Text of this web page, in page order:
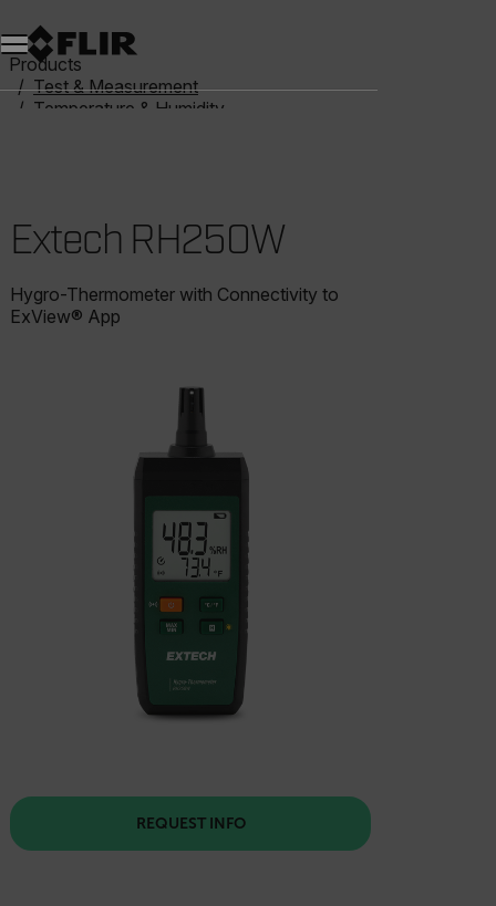
Products
Test & Measurement
Temperature & Humidity
Extech RH250W
Hygro-Thermometer with Connectivity to
ExView® App
REQUEST INFO